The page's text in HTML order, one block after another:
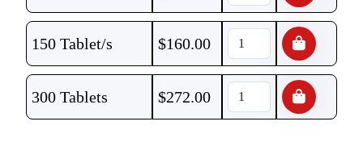
150 Tablet/s $160.00
300 Tablets $272.00